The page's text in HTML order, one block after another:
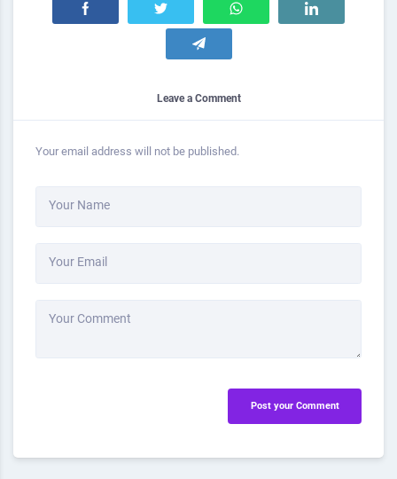
Leave a Comment
Your email address will not be published.
Your Name
Your Email
Your Comment
Post your Comment